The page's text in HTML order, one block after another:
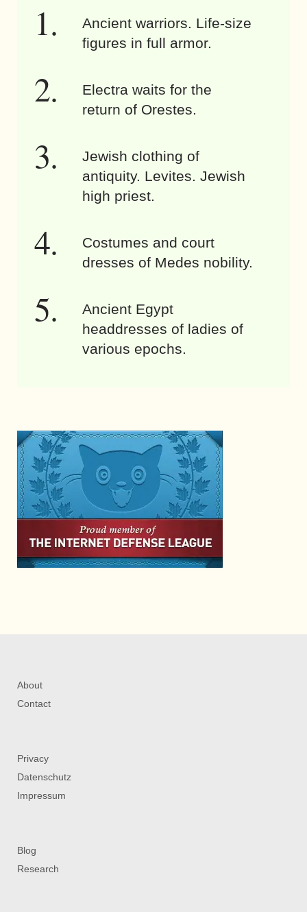
Ancient warriors. Life-size
figures in full armor.
Electra waits for the
return of Orestes.
Jewish clothing of
antiquity. Levites. Jewish
high priest.
Costumes and court
dresses of Medes nobility.
Ancient Egypt
headdresses of ladies of
various epochs.
About
Contact
Privacy
Datenschutz
Impressum
Blog
Research